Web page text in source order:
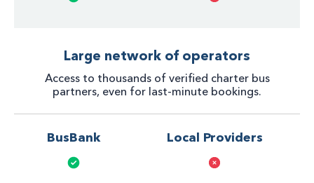
Large network of operators
Access to thousands of verified charter bus
partners, even for last-minute bookings.
BusBank Local Providers